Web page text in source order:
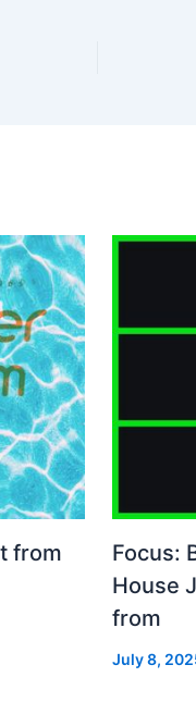
from
Focus:
House
from
July 8,